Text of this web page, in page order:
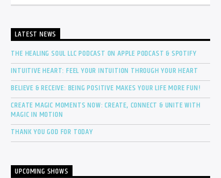
LATEST NEWS
THE HEALING SOUL LLC PODCAST ON APPLE PODCAST & SPOTIFY
INTUITIVE HEART: FEEL YOUR INTUITION THROUGH YOUR HEART
BELIEVE & RECEIVE: BEING POSITIVE MAKES YOUR LIFE MORE FUN!
CREATE MAGIC MOMENTS NOW: CREATE, CONNECT & UNITE WITH
MAGIC IN MOTION
THANK YOU GOD FOR TODAY
UPCOMING SHOWS